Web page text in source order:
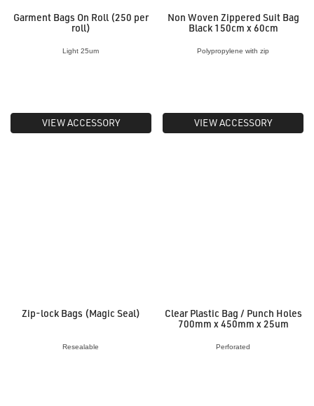
Garment Bags On Roll (250 per
roll)
Light 25um
VIEW ACCESSORY
Non Woven Zippered Suit Bag
Black 150cm x 60cm
Polypropylene with zip
VIEW ACCESSORY
Zip-lock Bags (Magic Seal)
Resealable
Clear Plastic Bag / Punch Holes
700mm x 450mm x 25um
Perforated